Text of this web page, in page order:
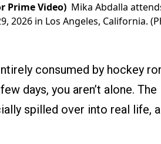
Prime Video) Mika Abdalla
2026 in Los Angeles, California.
consumed by hockey
days, you aren’t alone. The
spilled over into real life,